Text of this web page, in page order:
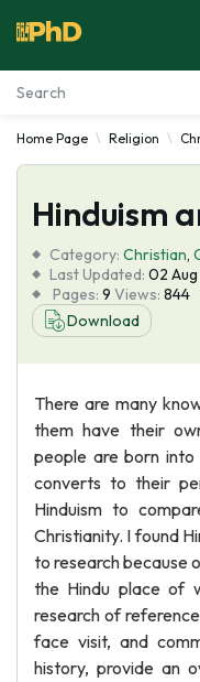
Essay Examples
Services
Tools
Blog
Home Page Religion
Hinduism
Category: Christian,
Last Updated: 02
Pages: 9 Views: 844
Download
There are many
them have their
people are born
converts to their
Hinduism to
Christianity. I found
to research because
the Hindu place of
research of
face visit, and
history, provide an